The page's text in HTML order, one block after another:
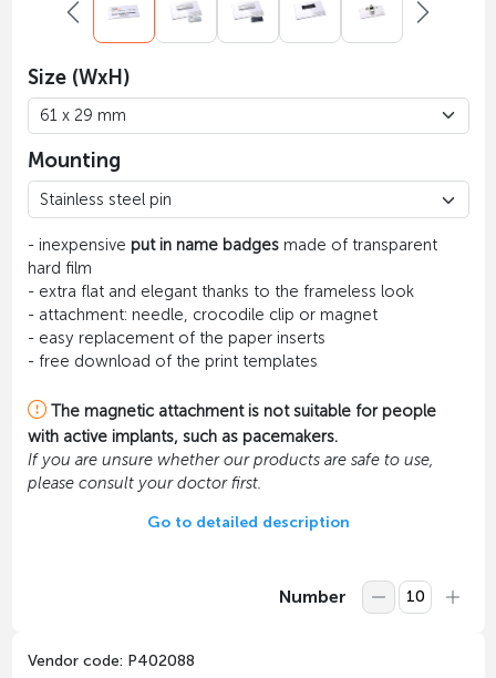
Size (WxH)
Mounting
- inexpensive put in name badgesmade of transparent
hard film
- extra flat and elegant thanks to the frameless look
- attachment: needle, crocodile clip or magnet
- easy replacement of the paper inserts
- free download of the print templates
The magnetic attachment is not suitable for people
with active implants, such as pacemakers.
If you are unsure whether our products are safe to use,
please consult your doctor first.
Go to detailed description
Number
Vendor code: P402088